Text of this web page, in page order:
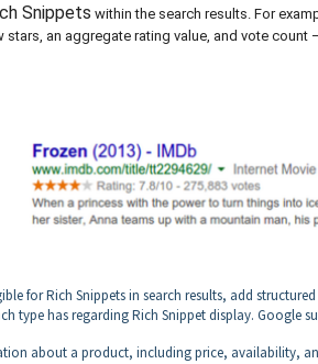
Snippets within the search results. For
stars, an aggregate rating value, and vote
for Rich Snippets in search results, add
type has regarding Rich Snippet display. Google
about a product, including price, availability,